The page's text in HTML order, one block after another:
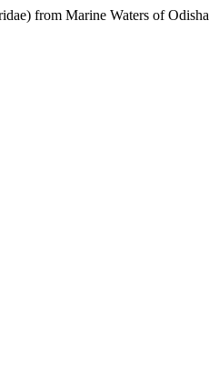
from Marine Waters of Odisha